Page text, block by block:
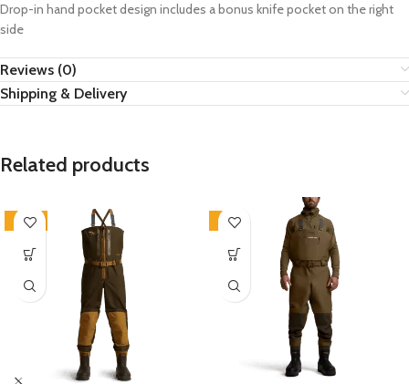
Drop-in hand pocket design includes a bonus knife pocket on the right
side
Reviews (0)
Shipping & Delivery
Related products
-20% -8%